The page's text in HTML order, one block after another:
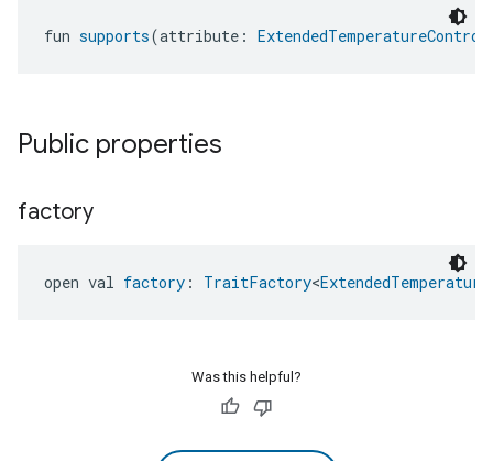
fun supports(attribute:
Public properties
factory
open val factory : TraitFactory<
Was this helpful?